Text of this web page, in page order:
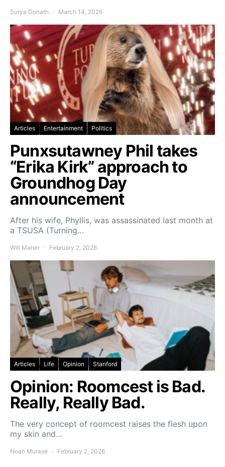
Surya Donath March 14, 2026
Articles Entertainment Politics
Punxsutawney Phil takes
“Erika Kirk” approach to
Groundhog Day
announcement
After his wife, Phyllis, was assassinated last month at
a TSUSA (Turning…
Will Maher February 2, 2026
Articles Life Opinion Stanford
Opinion: Roomcest is Bad.
Really, Really Bad.
The very concept of roomcest raises the flesh upon
my skin and…
Noah Murase February 2, 2026